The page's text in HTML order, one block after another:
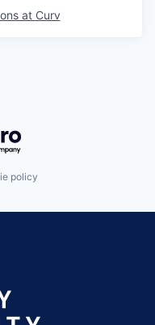
at Curv
policy